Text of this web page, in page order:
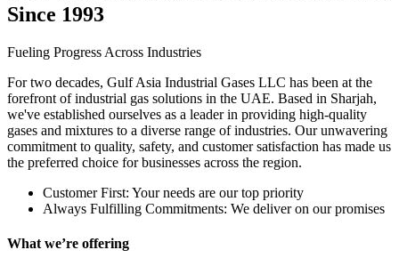
Since 1993
Fueling Progress Across Industries
For two decades, Gulf Asia Industrial Gases LLC has been at the
forefront of industrial gas solutions in the UAE. Based in Sharjah,
we've established ourselves as a leader in providing high-quality
gases and mixtures to a diverse range of industries. Our unwavering
commitment to quality, safety, and customer satisfaction has made us
the preferred choice for businesses across the region.
Customer First: Your needs are our top priority
Always Fulfilling Commitments: We deliver on our promises
What we’re offering